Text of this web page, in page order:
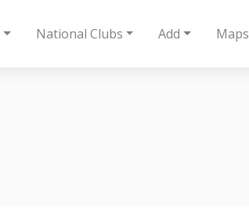
National Clubs Add Maps